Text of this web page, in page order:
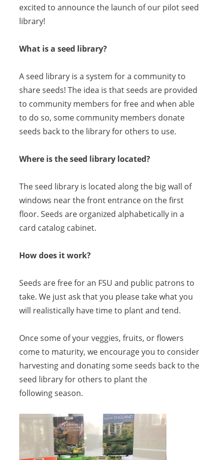
excited to announce the launch of our pilot seed
library!
What is a seed library?
A seed library is a system for a community to
share seeds! The idea is that seeds are provided
to community members for free and when able
to do so, some community members donate
seeds back to the library for others to use.
Where is the seed library located?
The seed library is located along the big wall of
windows near the front entrance on the first
floor. Seeds are organized alphabetically in a
card catalog cabinet.
How does it work?
Seeds are free for an FSU and public patrons to
take. We just ask that you please take what you
will realistically have time to plant and tend.
Once some of your veggies, fruits, or flowers
come to maturity, we encourage you to consider
harvesting and donating some seeds back to the
seed library for others to plant the
following season.